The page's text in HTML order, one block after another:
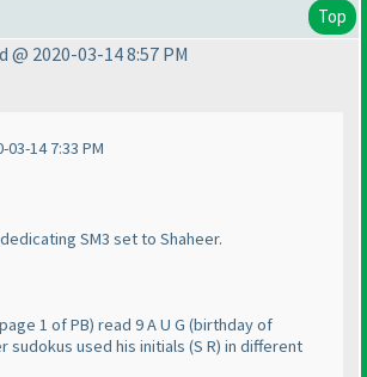
Top
@ 2020-03-14 8:57 PM
14 7:33 PM
SM3 set to Shaheer.
1 of PB) read 9 A U G (birthday of
sudokus used his initials (S R) in different